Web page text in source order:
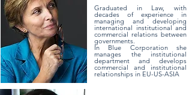
Graduated in Law, with
decades of experience in
managing and developing
international institutional and
commercial relations between
governments.
In Blue Corporation she
manages the institutional
department and develops
commercial and institutional
relationships in EU-US-ASIA